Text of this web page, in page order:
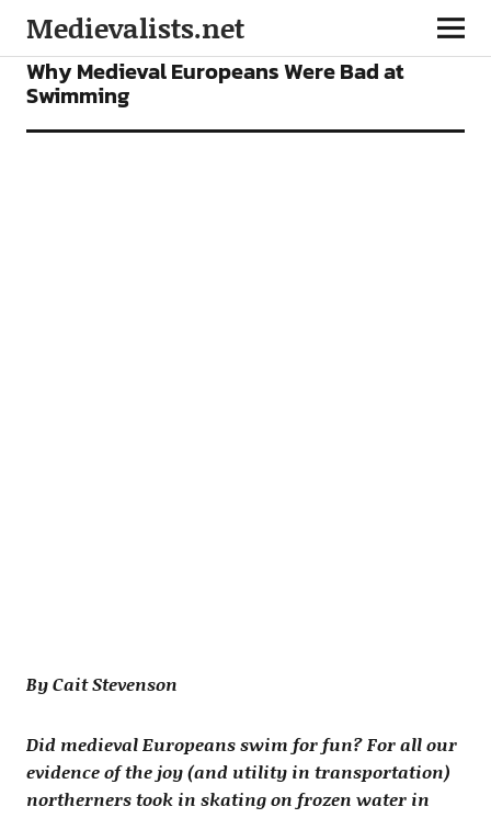
Medievalists.net
FEATURES
Why Medieval Europeans Were Bad at
Swimming
By Cait Stevenson
Did medieval Europeans swim for fun? For all our
evidence of the joy (and utility in transportation)
northerners took in skating on frozen water in